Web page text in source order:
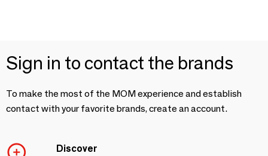
Sign in to contact the brands
To make the most of the MOM experience and establish
contact with your favorite brands, create an account.
Discover